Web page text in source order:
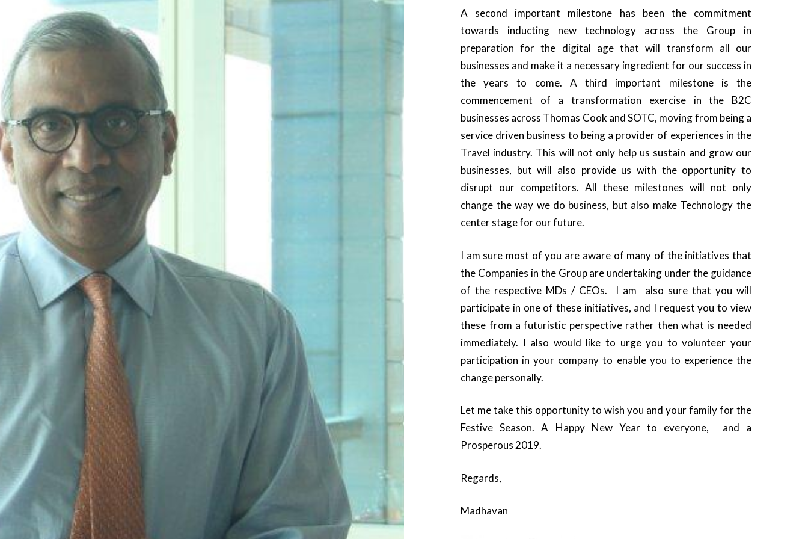
A second important milestone has been the commitment
towards inducting new technology across the Group in
preparation for the digital age that will transform all our
businesses and make it a necessary ingredient for our success in
the years to come. A third important milestone is the
commencement of a transformation exercise in the B2C
businesses across Thomas Cook and SOTC, moving from being a
service driven business to being a provider of experiences in the
Travel industry. This will not only help us sustain and grow our
businesses, but will also provide us with the opportunity to
disrupt our competitors. All these milestones will not only
change the way we do business, but also make Technology the
center stage for our future.
I am sure most of you are aware of many of the initiatives that
the Companies in the Group are undertaking under the guidance
of the respective MDs / CEOs. I am also sure that you will
participate in one of these initiatives, and I request you to view
these from a futuristic perspective rather then what is needed
immediately. I also would like to urge you to volunteer your
participation in your company to enable you to experience the
change personally.
Let me take this opportunity to wish you and your family for the
Festive Season. A Happy New Year to everyone, and a
Prosperous 2019.
Regards,
Madhavan